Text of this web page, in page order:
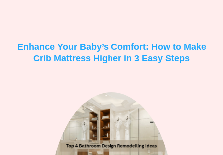
Enhance Your Baby’s Comfort: How to Make
Crib Mattress Higher in 3 Easy Steps